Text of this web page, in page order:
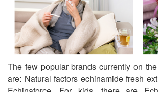
The few popular brands currently on
are: Natural factors echinamide fresh